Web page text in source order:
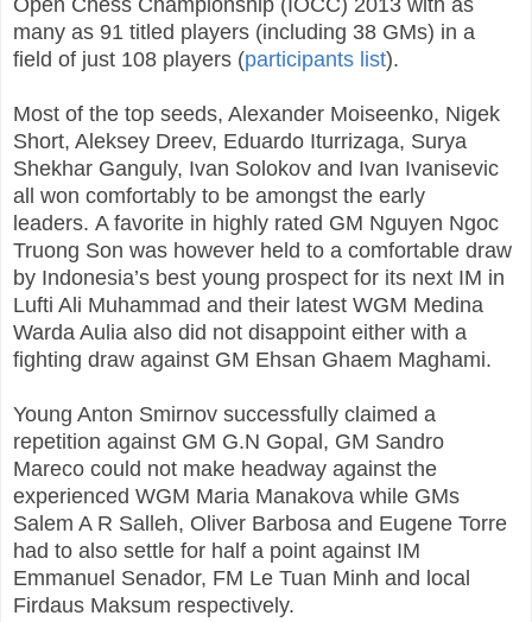
many as 91 titled players (including 38 GMs) in a
field of just 108 players (participants list).
Most of the top seeds, Alexander Moiseenko, Nigek
Short, Aleksey Dreev, Eduardo Iturrizaga, Surya
Shekhar Ganguly, Ivan Solokov and Ivan Ivanisevic
all won comfortably to be amongst the early
leaders. A favorite in highly rated GM Nguyen Ngoc
Truong Son was however held to a comfortable draw
by Indonesia’s best young prospect for its next IM in
Lufti Ali Muhammad and their latest WGM Medina
Warda Aulia also did not disappoint either with a
fighting draw against GM Ehsan Ghaem Maghami.
Young Anton Smirnov successfully claimed a
repetition against GM G.N Gopal, GM Sandro
Mareco could not make headway against the
experienced WGM Maria Manakova while GMs
Salem A R Salleh, Oliver Barbosa and Eugene Torre
had to also settle for half a point against IM
Emmanuel Senador, FM Le Tuan Minh and local
Firdaus Maksum respectively.